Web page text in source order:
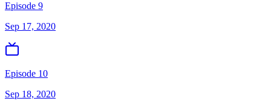
Episode 9
Sep 17, 2020
Episode 10
Sep 18, 2020